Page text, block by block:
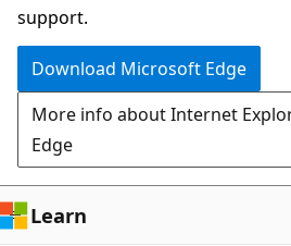
support.
Download Microsoft Edge
More info about Internet
Edge
Learn